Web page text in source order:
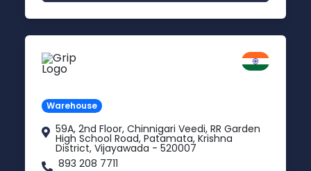
Warehouse
59A, 2nd Floor, Chinnigari Veedi, RR Garden
High School Road, Patamata, Krishna
District, Vijayawada - 520007
893 208 7711